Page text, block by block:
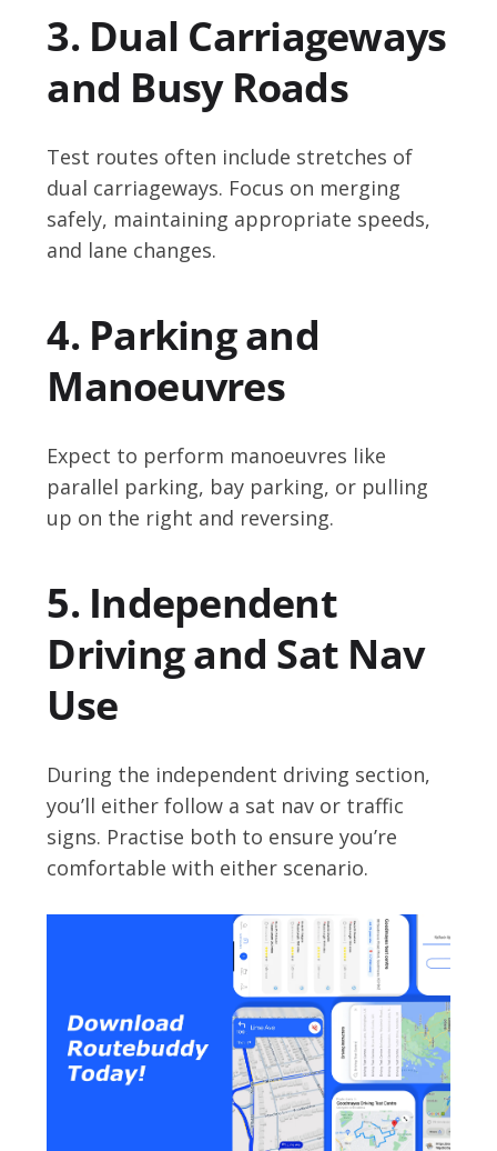
3. Dual Carriageways
and Busy Roads
Test routes often include stretches of
dual carriageways. Focus on merging
safely, maintaining appropriate speeds,
and lane changes.
4. Parking and
Manoeuvres
Expect to perform manoeuvres like
parallel parking, bay parking, or pulling
up on the right and reversing.
5. Independent
Driving and Sat Nav
Use
During the independent driving section,
you’ll either follow a sat nav or traffic
signs. Practise both to ensure you’re
comfortable with either scenario.